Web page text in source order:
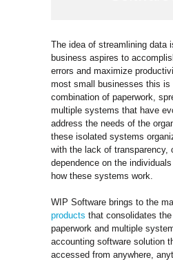
The idea of streamlining data
business aspires to
errors and maximize
most small businesses this is
combination of paperwork,
multiple systems that have
address the needs of the
these isolated systems
with the lack of transparency,
dependence on the
how these systems work.
WIP Software brings to the
products that consolidates
paperwork and multiple
accounting software solution
accessed from anywhere,